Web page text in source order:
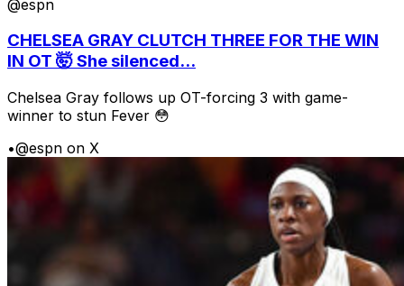
@espn
CHELSEA GRAY CLUTCH THREE FOR THE WIN
IN OT 🤯 She silenced...
Chelsea Gray follows up OT-forcing 3 with game-
winner to stun Fever 😳
•@espn on X